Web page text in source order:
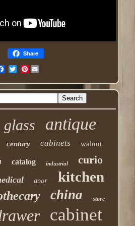
Share
Pinterest
glass antique
century cabinets walnut
catalog industrial curio
door kitchen
china store
cabinet